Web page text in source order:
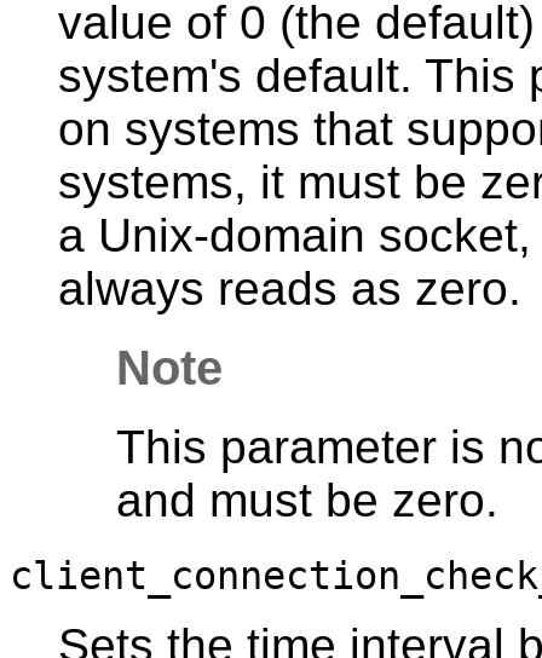
value of 0 (the
system's default. This
on systems that
systems, it must be
a Unix-domain
always reads as zero.
Note
This parameter is
and must be zero.
Sets the time interval